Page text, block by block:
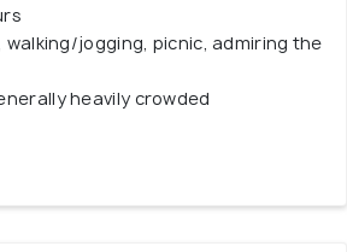
walking/jogging, picnic, admiring the
heavily crowded